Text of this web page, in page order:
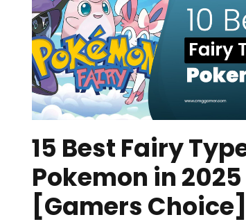
15 Best Fairy
Pokemon in 2025
[Gamers Choice]